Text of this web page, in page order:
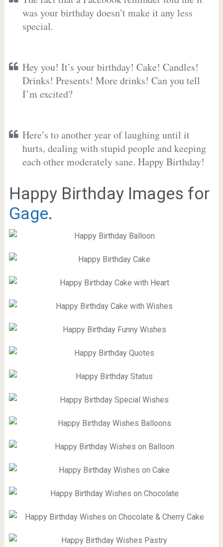
was your birthday doesn’t make it any less
special.
Hey you! It’s your birthday! Cake! Candles!
Drinks! Presents! More drinks! Can you tell
I’m excited?
Here’s to another year of laughing until it
hurts, dealing with stupid people and keeping
each other moderately sane. Happy Birthday!
Happy Birthday Images for
Gage.